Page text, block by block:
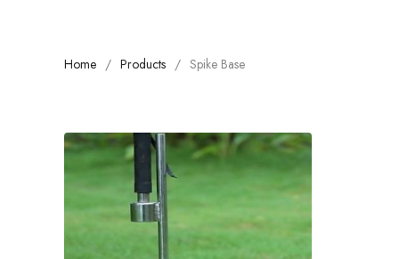
Home Products Spike Base